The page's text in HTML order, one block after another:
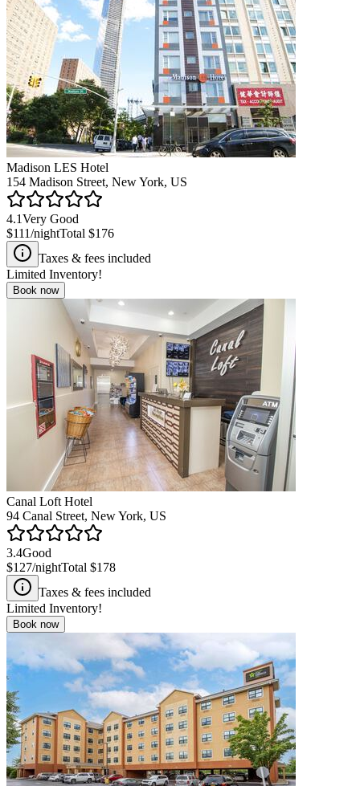
Madison LES Hotel
154 Madison Street, New York, US
4.1Very Good
$111/nightTotal $176
Taxes & fees included
Limited Inventory!
Book now
Canal Loft Hotel
94 Canal Street, New York, US
3.4Good
$127/nightTotal $178
Taxes & fees included
Limited Inventory!
Book now